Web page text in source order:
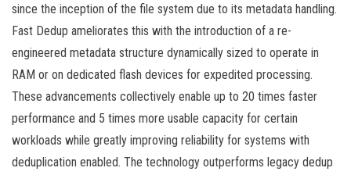
since the inception of the file system due to its metadata handling.
Fast Dedup ameliorates this with the introduction of a re-
engineered metadata structure dynamically sized to operate in
RAM or on dedicated flash devices for expedited processing.
These advancements collectively enable up to 20 times faster
performance and 5 times more usable capacity for certain
workloads while greatly improving reliability for systems with
deduplication enabled. The technology outperforms legacy dedup